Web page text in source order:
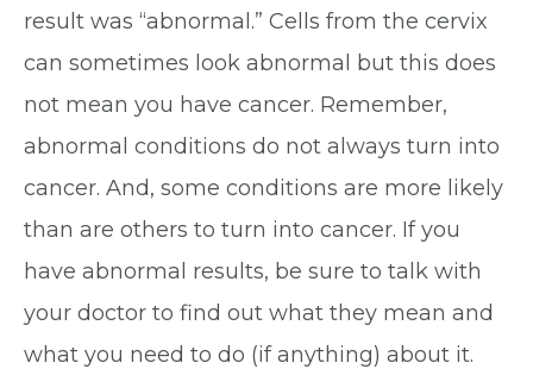
result was “abnormal.” Cells from the cervix
can sometimes look abnormal but this does
not mean you have cancer. Remember,
abnormal conditions do not always turn into
cancer. And, some conditions are more likely
than are others to turn into cancer. If you
have abnormal results, be sure to talk with
your doctor to find out what they mean and
what you need to do (if anything) about it.